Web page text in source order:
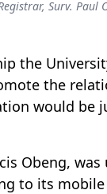
Surv. Paul
the
the
would
Obeng,
to its